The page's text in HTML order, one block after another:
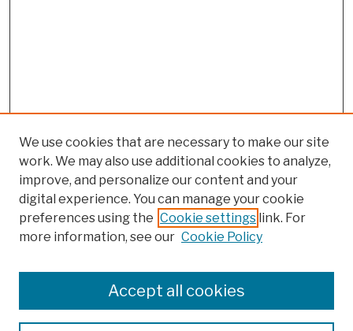
Search
We use cookies that are necessary to make our site
work. We may also use additional cookies to analyze,
improve, and personalize our content and your
digital experience. You can manage your cookie
preferences using the Cookie settings link. For
more information, see our Cookie Policy
Accept all cookies